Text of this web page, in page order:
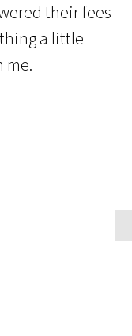
their fees
a little
me.